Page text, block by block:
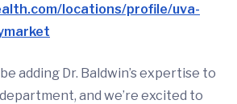
locations/profile/uva-
adding Dr. Baldwin’s expertise to
and we’re excited to